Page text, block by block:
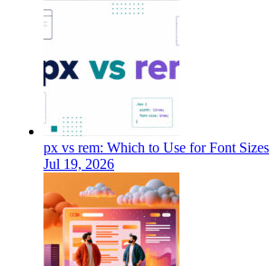
px vs rem: Which to Use for Font Sizes
Jul 19, 2026